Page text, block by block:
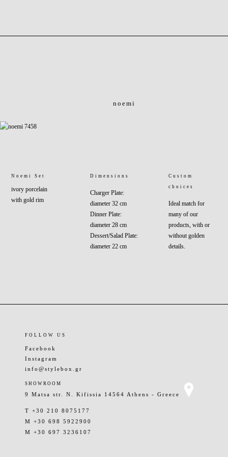
noemi
Noemi Set
ivory porcelain
with gold rim
Dimensions
Charger Plate:
diameter 32 cm
Dinner Plate:
diameter 28 cm
Dessert/Salad Plate:
diameter 22 cm
Custom
choices
Ideal match for
many of our
products, with or
without golden
details.
FOLLOW US
Facebook
Instagram
info@stylebox.gr
SHOWROOM
9 Matsa str. N. Kifissia 14564 Athens - Greece
T +30 210 8075177
M +30 698 5922900
M +30 697 3236107